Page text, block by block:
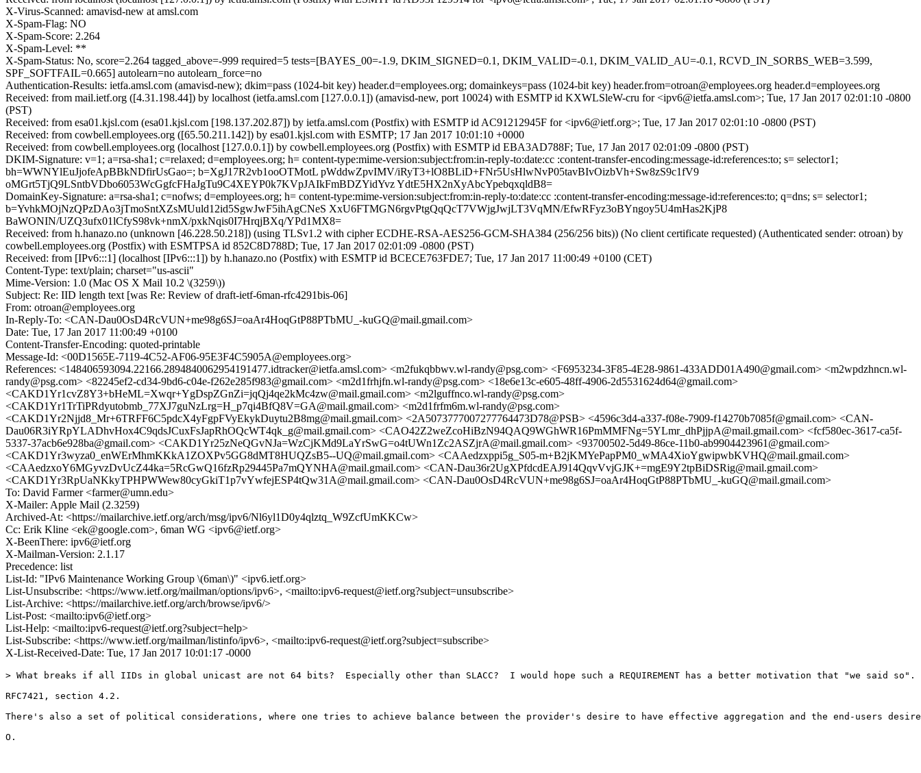
X-Virus-Scanned: amavisd-new at amsl.com
X-Spam-Flag: NO
X-Spam-Score: 2.264
X-Spam-Level: **
X-Spam-Status: No, score=2.264 tagged_above=-999 required=5 tests=[BAYES_00=-1.9, DKIM_SIGNED=0.1, DKIM_VALID=-0.1, DKIM_VALID_AU=-0.1, RCVD_IN_SORBS_WEB=3.599,
SPF_SOFTFAIL=0.665] autolearn=no autolearn_force=no
Authentication-Results: ietfa.amsl.com (amavisd-new); dkim=pass (1024-bit key) header.d=employees.org; domainkeys=pass (1024-bit key) header.from=otroan@employees.org header.d=employees.org
Received: from mail.ietf.org ([4.31.198.44]) by localhost (ietfa.amsl.com [127.0.0.1]) (amavisd-new, port 10024) with ESMTP id KXWLSleW-cru for <ipv6@ietfa.amsl.com>; Tue, 17 Jan 2017 02:01:10 -0800
(PST)
Received: from esa01.kjsl.com (esa01.kjsl.com [198.137.202.87]) by ietfa.amsl.com (Postfix) with ESMTP id AC91212945F for <ipv6@ietf.org>; Tue, 17 Jan 2017 02:01:10 -0800 (PST)
Received: from cowbell.employees.org ([65.50.211.142]) by esa01.kjsl.com with ESMTP; 17 Jan 2017 10:01:10 +0000
Received: from cowbell.employees.org (localhost [127.0.0.1]) by cowbell.employees.org (Postfix) with ESMTP id EBA3AD788F; Tue, 17 Jan 2017 02:01:09 -0800 (PST)
DKIM-Signature: v=1; a=rsa-sha1; c=relaxed; d=employees.org; h= content-type:mime-version:subject:from:in-reply-to:date:cc :content-transfer-encoding:message-id:references:to; s= selector1;
bh=WWNYlEuJjofeApBBkNDfirUsGao=; b=XgJ17R2vb1ooOTMotL pWddwZpvIMV/iRyT3+lO8BLiD+FNr5UsHlwNvP05tavBIvOizbVh+Sw8zS9c1fV9
oMGrt5TjQ9LSntbVDbo6053WcGgfcFHaJgTu9C4XEYP0k7KVpJAIkFmBDZYidYvz YdtE5HX2nXyAbcYpebqxqldB8=
DomainKey-Signature: a=rsa-sha1; c=nofws; d=employees.org; h= content-type:mime-version:subject:from:in-reply-to:date:cc :content-transfer-encoding:message-id:references:to; q=dns; s= selector1;
b=YvhkMOjNzQPzDAo3jTmoSntXZsMUuld12id5SgwJwF5ihAgCNeS XxU6FTMGN6rgvPtgQqQcT7VWjgJwjLT3VqMN/EfwRFyz3oBYngoy5U4mHas2KjP8
BaWONIN/UZQ3ufx01lCfyS98vk+nmX/pxkNqis0I7HrqjBXq/YPd1MX8=
Received: from h.hanazo.no (unknown [46.228.50.218]) (using TLSv1.2 with cipher ECDHE-RSA-AES256-GCM-SHA384 (256/256 bits)) (No client certificate requested) (Authenticated sender: otroan) by
cowbell.employees.org (Postfix) with ESMTPSA id 852C8D788D; Tue, 17 Jan 2017 02:01:09 -0800 (PST)
Received: from [IPv6:::1] (localhost [IPv6:::1]) by h.hanazo.no (Postfix) with ESMTP id BCECE763FDE7; Tue, 17 Jan 2017 11:00:49 +0100 (CET)
Content-Type: text/plain; charset="us-ascii"
Mime-Version: 1.0 (Mac OS X Mail 10.2 \(3259\))
Subject: Re: IID length text [was Re: Review of draft-ietf-6man-rfc4291bis-06]
From: otroan@employees.org
In-Reply-To: <CAN-Dau0OsD4RcVUN+me98g6SJ=oaAr4HoqGtP88PTbMU_-kuGQ@mail.gmail.com>
Date: Tue, 17 Jan 2017 11:00:49 +0100
Content-Transfer-Encoding: quoted-printable
Message-Id: <00D1565E-7119-4C52-AF06-95E3F4C5905A@employees.org>
References: <148406593094.22166.2894840062954191477.idtracker@ietfa.amsl.com> <m2fukqbbwv.wl-randy@psg.com> <F6953234-3F85-4E28-9861-433ADD01A490@gmail.com> <m2wpdzhncn.wl-
randy@psg.com> <82245ef2-cd34-9bd6-c04e-f262e285f983@gmail.com> <m2d1frhjfn.wl-randy@psg.com> <18e6e13c-e605-48ff-4906-2d5531624d64@gmail.com>
<CAKD1Yr1cvZ8Y3+bHeML=Xwqr+YgDspZGnZi=jqQj4qe2kMc4zw@mail.gmail.com> <m2lguffnco.wl-randy@psg.com>
<CAKD1Yr1TrTiPRdyutobmb_77XJ7guNzLrg=H_p7qi4BfQ8V=GA@mail.gmail.com> <m2d1frfm6m.wl-randy@psg.com>
<CAKD1Yr2Njjd8_Mr+6TRFF6C5pdcX4yFgpFVyEkykDuytu2B8mg@mail.gmail.com> <2A5073777007277764473D78@PSB> <4596c3d4-a337-f08e-7909-f14270b7085f@gmail.com> <CAN-
Dau06R3iYRpYLADhvHox4C9qdsJCuxFsJapRhOQcWT4qk_g@mail.gmail.com> <CAO42Z2weZcoHiBzN94QAQ9WGhWR16PmMMFNg=5YLmr_dhPjjpA@mail.gmail.com> <fcf580ec-3617-ca5f-
5337-37acb6e928ba@gmail.com> <CAKD1Yr25zNeQGvNJa=WzCjKMd9LaYrSwG=o4tUWn1Zc2ASZjrA@mail.gmail.com> <93700502-5d49-86ce-11b0-ab9904423961@gmail.com>
<CAKD1Yr3wyza0_enWErMhmKKkA1ZOXPv5GG8dMT8HUQZsB5--UQ@mail.gmail.com> <CAAedzxppi5g_S05-m+B2jKMYePapPM0_wMA4XioYgwipwbKVHQ@mail.gmail.com>
<CAAedzxoY6MGyvzDvUcZ44ka=5RcGwQ16fzRp29445Pa7mQYNHA@mail.gmail.com> <CAN-Dau36r2UgXPfdcdEAJ914QqvVvjGJK+=mgE9Y2tpBiDSRig@mail.gmail.com>
<CAKD1Yr3RpUaNKkyTPHPWWew80cyGkiT1p7vYwfejESP4tQw31A@mail.gmail.com> <CAN-Dau0OsD4RcVUN+me98g6SJ=oaAr4HoqGtP88PTbMU_-kuGQ@mail.gmail.com>
To: David Farmer <farmer@umn.edu>
X-Mailer: Apple Mail (2.3259)
Archived-At: <https://mailarchive.ietf.org/arch/msg/ipv6/Nl6yl1D0y4qlztq_W9ZcfUmKKCw>
Cc: Erik Kline <ek@google.com>, 6man WG <ipv6@ietf.org>
X-BeenThere: ipv6@ietf.org
X-Mailman-Version: 2.1.17
Precedence: list
List-Id: "IPv6 Maintenance Working Group \(6man\)" <ipv6.ietf.org>
List-Unsubscribe: <https://www.ietf.org/mailman/options/ipv6>, <mailto:ipv6-request@ietf.org?subject=unsubscribe>
List-Archive: <https://mailarchive.ietf.org/arch/browse/ipv6/>
List-Post: <mailto:ipv6@ietf.org>
List-Help: <mailto:ipv6-request@ietf.org?subject=help>
List-Subscribe: <https://www.ietf.org/mailman/listinfo/ipv6>, <mailto:ipv6-request@ietf.org?subject=subscribe>
X-List-Received-Date: Tue, 17 Jan 2017 10:01:17 -0000
> What breaks if all IIDs in global unicast are not 64 bits?  Especially other than SLACC?  I would hope such a REQUIREMENT has a better motivation that "we
RFC7421, section 4.2.
There's also a set of political considerations, where one tries to achieve balance between the provider's desire to have effective aggregation and the end-users
O.